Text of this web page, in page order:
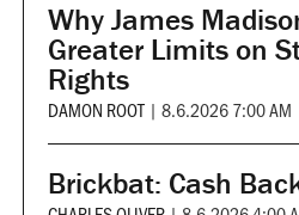
Why James
Greater Limits on
Rights
DAMON ROOT | 8.6.2026 7:00 AM
Brickbat: Cash